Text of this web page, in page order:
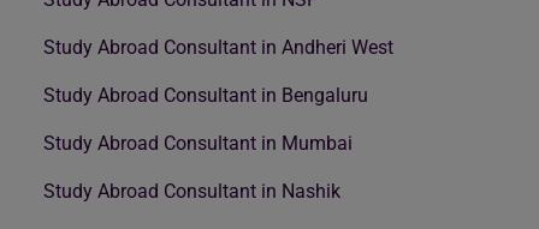
Study Abroad Consultant in Andheri West
Study Abroad Consultant in Bengaluru
Study Abroad Consultant in Mumbai
Study Abroad Consultant in Nashik